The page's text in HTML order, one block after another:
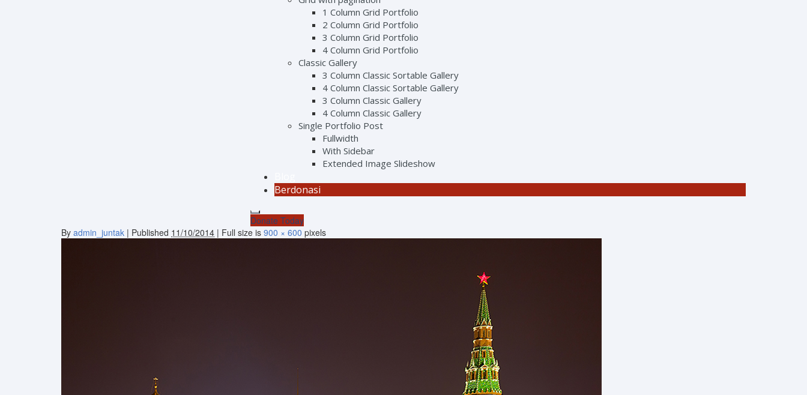
1 Column Grid Portfolio
2 Column Grid Portfolio
3 Column Grid Portfolio
4 Column Grid Portfolio
Classic Gallery
3 Column Classic Sortable Gallery
4 Column Classic Sortable Gallery
3 Column Classic Gallery
4 Column Classic Gallery
Single Portfolio Post
Fullwidth
With Sidebar
Extended Image Slideshow
Berdonasi
Donate Today
By admin_juntak | Published 11/10/2014 | Full size is 900 × 600 pixels